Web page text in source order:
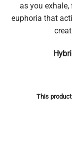
as you
euphoria that
This